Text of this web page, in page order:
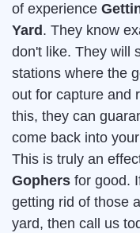
of experience
Yard . They know
don't like. They will
stations where the
out for capture and
this, they can
come back into
This is truly an
Gophers for good.
getting rid of those
yard, then call us